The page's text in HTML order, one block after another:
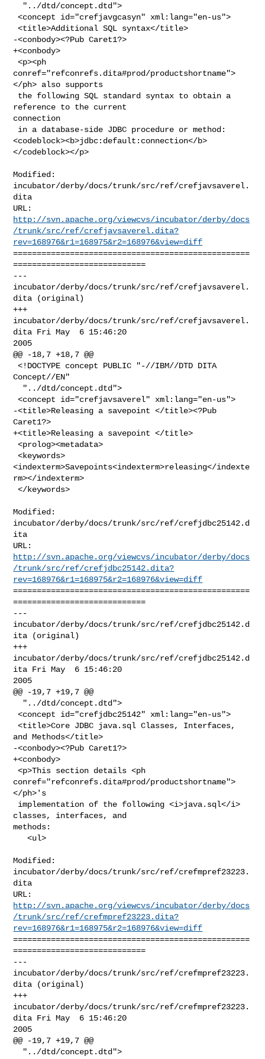
<concept id="crefjavgcasyn" xml:lang="en-us">
<title>Additional SQL syntax</title>
-<conbody><?Pub Caret1?>
+<conbody>
<p><ph
conref="refconrefs.dita#prod/productshortname">
</ph> also supports
reference to the current
connection
<codeblock><b>jdbc:default:connection</b>
</codeblock></p>
Modified:
incubator/derby/docs/trunk/src/ref/crefjavsaverel.
dita
http://svn.apache.org/viewcvs/incubator/derby/docs
/trunk/src/ref/crefjavsaverel.dita?
rev=168976&r1=168975&r2=168976&view=diff
==================================================
============================
---
incubator/derby/docs/trunk/src/ref/crefjavsaverel.
dita (original)
+++
incubator/derby/docs/trunk/src/ref/crefjavsaverel.
dita Fri May  6 15:46:20
2005
@@ -18,7 +18,7 @@
<!DOCTYPE concept PUBLIC "-//IBM//DTD DITA
Concept//EN"
<concept id="crefjavsaverel" xml:lang="en-us">
-<title>Releasing a savepoint </title><?Pub
Caret1?>
+<title>Releasing a savepoint </title>
<prolog><metadata>
<keywords>
<indexterm>Savepoints<indexterm>releasing</indexte
rm></indexterm>
</keywords>
Modified:
incubator/derby/docs/trunk/src/ref/crefjdbc25142.d
ita
http://svn.apache.org/viewcvs/incubator/derby/docs
/trunk/src/ref/crefjdbc25142.dita?
rev=168976&r1=168975&r2=168976&view=diff
==================================================
============================
---
incubator/derby/docs/trunk/src/ref/crefjdbc25142.d
ita (original)
+++
incubator/derby/docs/trunk/src/ref/crefjdbc25142.d
ita Fri May  6 15:46:20
2005
@@ -19,7 +19,7 @@
<concept id="crefjdbc25142" xml:lang="en-us">
<title>Core JDBC java.sql Classes, Interfaces,
and Methods</title>
-<conbody><?Pub Caret1?>
+<conbody>
<p>This section details <ph
conref="refconrefs.dita#prod/productshortname">
</ph>'s
classes, interfaces, and
methods:
   <ul>
Modified:
incubator/derby/docs/trunk/src/ref/crefmpref23223.
dita
http://svn.apache.org/viewcvs/incubator/derby/docs
/trunk/src/ref/crefmpref23223.dita?
rev=168976&r1=168975&r2=168976&view=diff
==================================================
============================
---
incubator/derby/docs/trunk/src/ref/crefmpref23223.
dita (original)
+++
incubator/derby/docs/trunk/src/ref/crefmpref23223.
dita Fri May  6 15:46:20
2005
@@ -19,7 +19,7 @@